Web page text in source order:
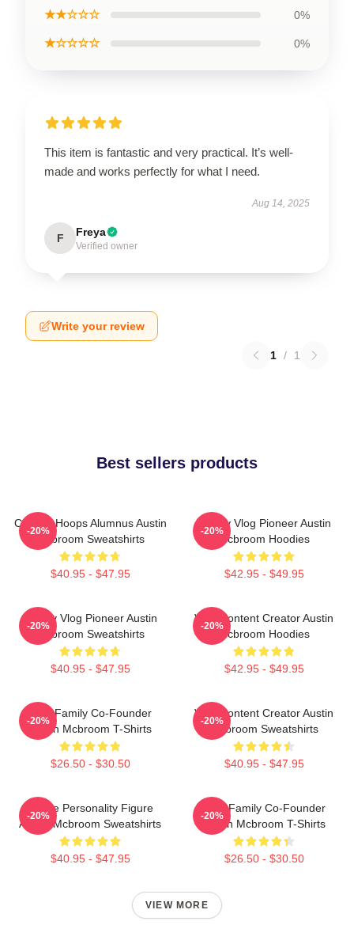
★★☆☆☆ 0%
★☆☆☆☆ 0%
This item is fantastic and very practical. It’s well-
made and works perfectly for what I need.
Aug 14, 2025
F Freya
Verified owner
Write your review
1 / 1
Best sellers products
College Hoops Alumnus Austin
Mcbroom Sweatshirts
$40.95 - $47.95
-20%
Family Vlog Pioneer Austin
Mcbroom Hoodies
$42.95 - $49.95
-20%
Family Vlog Pioneer Austin
Mcbroom Sweatshirts
$40.95 - $47.95
-20%
Viral Content Creator Austin
Mcbroom Hoodies
$42.95 - $49.95
-20%
ACE Family Co-Founder
Austin Mcbroom T-Shirts
$26.50 - $30.50
-20%
Viral Content Creator Austin
Mcbroom Sweatshirts
$40.95 - $47.95
-20%
Online Personality Figure
Austin Mcbroom Sweatshirts
$40.95 - $47.95
-20%
ACE Family Co-Founder
Austin Mcbroom T-Shirts
$26.50 - $30.50
-20%
VIEW MORE